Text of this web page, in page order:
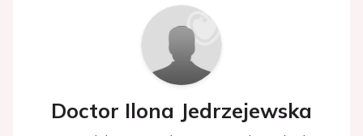
Doctor Ilona Jedrzejewska